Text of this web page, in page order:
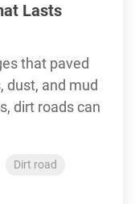
Lasts
that paved
dust, and mud
dirt roads can
Dirt road